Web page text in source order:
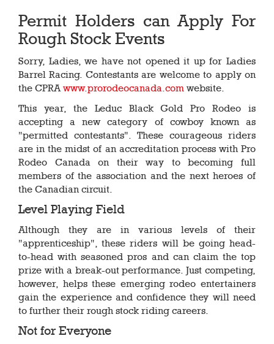
Permit Holders can Apply For
Rough Stock Events
Sorry, Ladies, we have not opened it up for Ladies
Barrel Racing. Contestants are welcome to apply on
the CPRAwww.prorodeocanada.com website.
This year, the Leduc Black Gold Pro Rodeo is
accepting a new category of cowboy known as
"permitted contestants". These courageous riders
are in the midst of an accreditation process with Pro
Rodeo Canada on their way to becoming full
members of the association and the next heroes of
the Canadian circuit.
Level Playing Field
Although they are in various levels of their
"apprenticeship", these riders will be going head-
to-head with seasoned pros and can claim the top
prize with a break-out performance. Just competing,
however, helps these emerging rodeo entertainers
gain the experience and confidence they will need
to further their rough stock riding careers.
Not for Everyone